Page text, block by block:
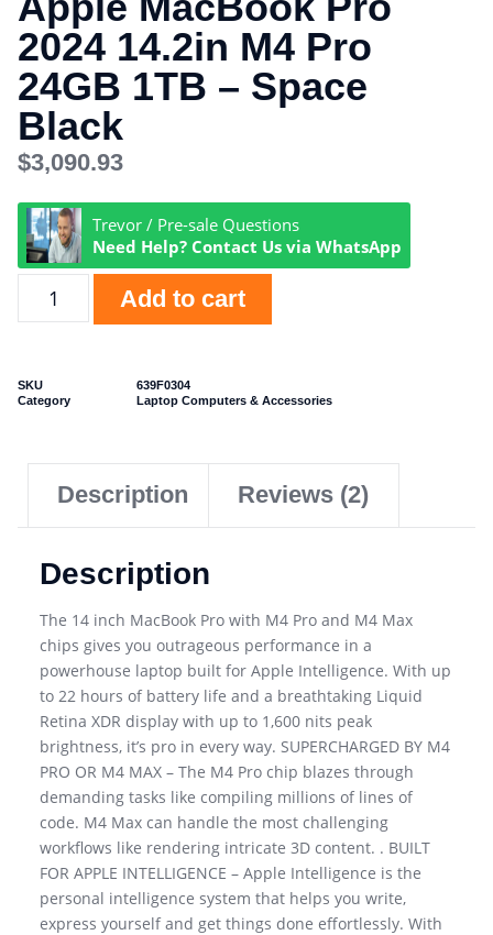
2024 14.2in M4 Pro
24GB 1TB – Space
Black
$3,090.93
Trevor / Pre-sale Questions
Need Help? Contact Us via WhatsApp
Add to cart
SKU
639F0304
Category
Laptop Computers & Accessories
Description Reviews (2)
Description
The 14 inch MacBook Pro with M4 Pro and M4 Max
chips gives you outrageous performance in a
powerhouse laptop built for Apple Intelligence. With up
to 22 hours of battery life and a breathtaking Liquid
Retina XDR display with up to 1,600 nits peak
brightness, it’s pro in every way. SUPERCHARGED BY M4
PRO OR M4 MAX – The M4 Pro chip blazes through
demanding tasks like compiling millions of lines of
code. M4 Max can handle the most challenging
workflows like rendering intricate 3D content. . BUILT
FOR APPLE INTELLIGENCE – Apple Intelligence is the
personal intelligence system that helps you write,
express yourself and get things done effortlessly. With